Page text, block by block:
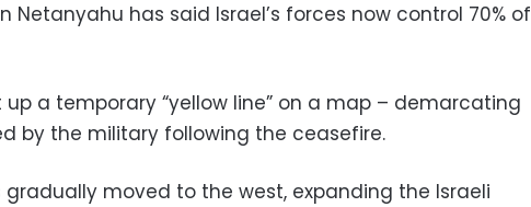
Netanyahu has said Israel’s forces now control 70% of
up a temporary “yellow line” on a map – demarcating
by the military following the ceasefire.
moved to the west, expanding the Israeli